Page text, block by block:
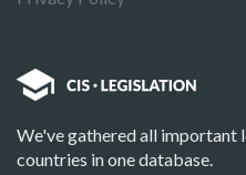
We've gathered all important
countries in one database.